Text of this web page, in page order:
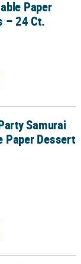
Paper
– 24 Ct.
Dessert Plates
Samurai
Paper Dessert